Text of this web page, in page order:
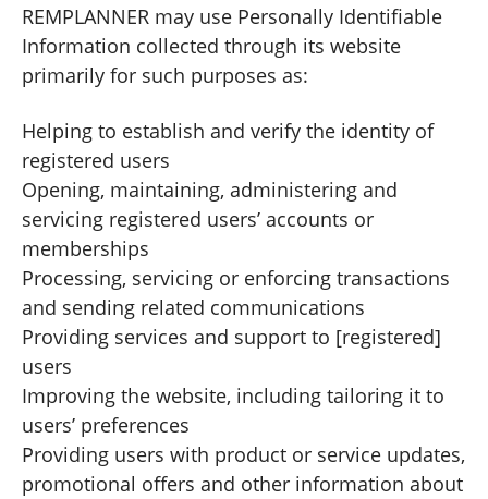
REMPLANNER may use Personally Identifiable
Information collected through its website
primarily for such purposes as:
Helping to establish and verify the identity of
registered users
Opening, maintaining, administering and
servicing registered users’ accounts or
memberships
Processing, servicing or enforcing transactions
and sending related communications
Providing services and support to [registered]
users
Improving the website, including tailoring it to
users’ preferences
Providing users with product or service updates,
promotional offers and other information about